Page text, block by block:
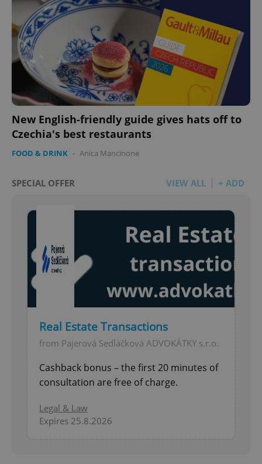
New English-friendly guide gives hats off to
Czechia's best restaurants
FOOD & DRINK - Anica Mancinone
SPECIAL OFFER VIEW ALL + ADD
Real Estate Transactions
from Pajerová Sedláčková ADVOKÁTKY s.r.o.
Cashback bonus – the first 20 minutes of
consultation are free of charge.
Legal & Law
Expires 25.8.2026